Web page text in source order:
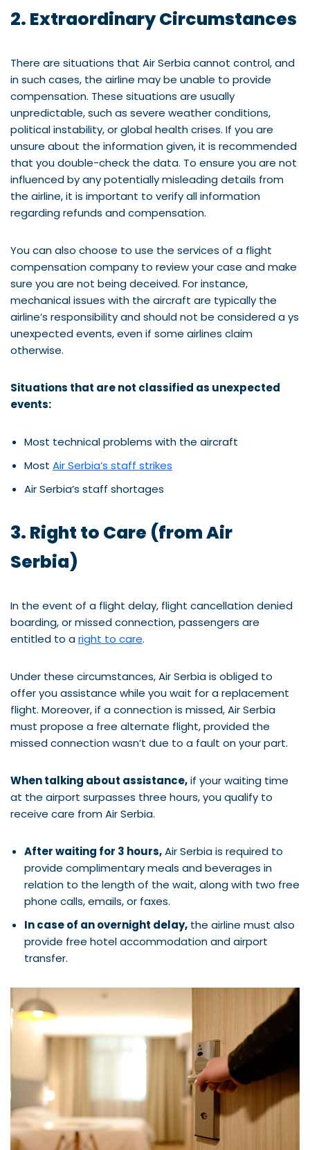
2. Extraordinary Circumstances
There are situations that Air Serbia cannot control, and
in such cases, the airline may be unable to provide
compensation. These situations are usually
unpredictable, such as severe weather conditions,
political instability, or global health crises. If you are
unsure about the information given, it is recommended
that you double-check the data. To ensure you are not
influenced by any potentially misleading details from
the airline, it is important to verify all information
regarding refunds and compensation.
You can also choose to use the services of a flight
compensation company to review your case and make
sure you are not being deceived. For instance,
mechanical issues with the aircraft are typically the
airline’s responsibility and should not be considered a ys
unexpected events, even if some airlines claim
otherwise.
Situations that are not classified as unexpected
events:
Most technical problems with the aircraft
Most Air Serbia’s staff strikes
Air Serbia’s staff shortages
3. Right to Care (from Air
Serbia)
In the event of a flight delay, flight cancellation denied
boarding, or missed connection, passengers are
entitled to aright to care.
Under these circumstances, Air Serbia is obliged to
offer you assistance while you wait for a replacement
flight. Moreover, if a connection is missed, Air Serbia
must propose a free alternate flight, provided the
missed connection wasn’t due to a fault on your part.
When talking about assistance,if your waiting time
at the airport surpasses three hours, you qualify to
receive care from Air Serbia.
After waiting for 3 hours,Air Serbia is required to
provide complimentary meals and beverages in
relation to the length of the wait, along with two free
phone calls, emails, or faxes.
In case of an overnight delay, the airline must also
provide free hotel accommodation and airport
transfer.